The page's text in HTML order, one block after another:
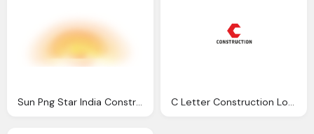
Sun Png Star India Construction Pvt Ltd Top Real Estate C Letter Construction Logo Transparent